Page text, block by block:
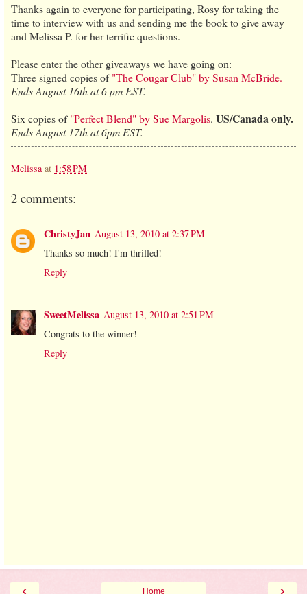
Thanks again to everyone for participating, Rosy for taking the
time to interview with us and sending me the book to give away
and Melissa P. for her terrific questions.
Please enter the other giveaways we have going on:
Three signed copies of"The Cougar Club" by Susan McBride.
Ends August 16th at 6 pm EST.
Six copies of"Perfect Blend" by Sue Margolis. US/Canada only.
Ends August 17th at 6pm EST.
Melissa at 1:58 PM
2 comments:
ChristyJan August 13, 2010 at 2:37 PM
Thanks so much! I'm thrilled!
Reply
SweetMelissa August 13, 2010 at 2:51 PM
Congrats to the winner!
Reply
‹ ›
Home